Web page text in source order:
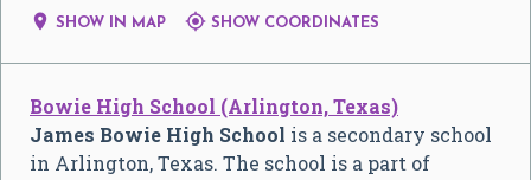
 SHOW IN MAP  SHOW COORDINATES
Bowie High School (Arlington, Texas)
James Bowie High School is a secondary school
in Arlington, Texas. The school is a part of